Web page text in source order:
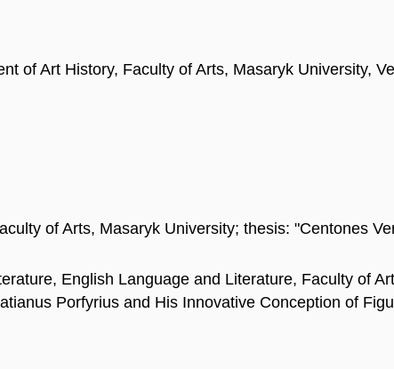
of Art History, Faculty of Arts, Masaryk University,
of Arts, Masaryk University; thesis: "Centones
English Language and Literature, Faculty of
Porfyrius and His Innovative Conception of